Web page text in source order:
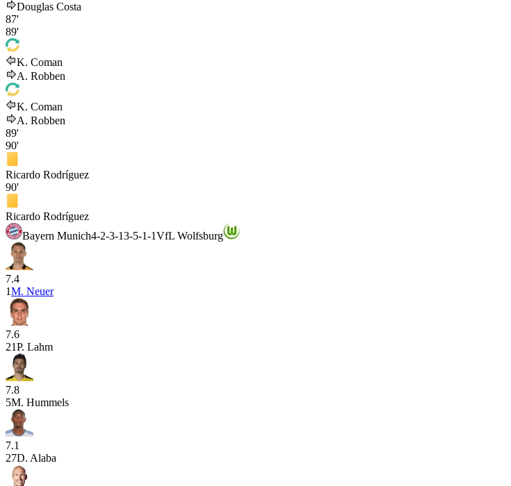
Douglas Costa
87'
89'
K. Coman
A. Robben
K. Coman
A. Robben
89'
90'
Ricardo Rodríguez
90'
Ricardo Rodríguez
Bayern Munich4-2-3-13-5-1-1VfL Wolfsburg
7.4
1M. Neuer
7.6
21P. Lahm
7.8
5M. Hummels
7.1
27D. Alaba